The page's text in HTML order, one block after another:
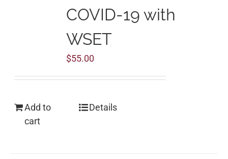
COVID-19 with
WSET
$55.00
Add to
cart
Details